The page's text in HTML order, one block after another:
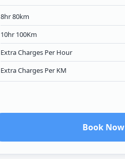
8hr 80km
10hr 100Km
Extra Charges Per Hour
Extra Charges Per KM
Book Now